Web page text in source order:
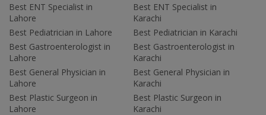
Best ENT Specialist in
Lahore
Best Pediatrician in Lahore
Best Gastroenterologist in
Lahore
Best General Physician in
Lahore
Best Plastic Surgeon in
Lahore
Best ENT Specialist in
Karachi
Best Pediatrician in Karachi
Best Gastroenterologist in
Karachi
Best General Physician in
Karachi
Best Plastic Surgeon in
Karachi